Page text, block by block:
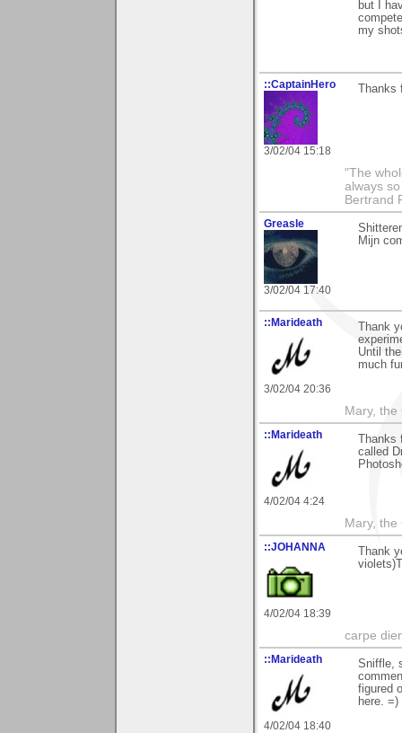
but I
my
::CaptainHero
3/02/04 15:18
Thanks
"The
always
Bertrand
Greasle
3/02/04 17:40
Mijn
::Marideath
3/02/04 20:36
Thank
Until
much
Mary, the
::Marideath
4/02/04 4:24
Thanks
called
Mary, the
::JOHANNA
4/02/04 18:39
Thank
carpe
::Marideath
4/02/04 18:40
Sniffle,
figured
here. =)